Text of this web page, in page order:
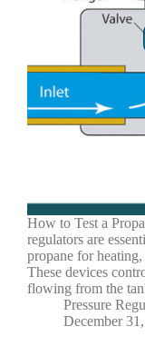
How to Test a
regulators are
propane for
These devices
flowing from the
Pressure
December